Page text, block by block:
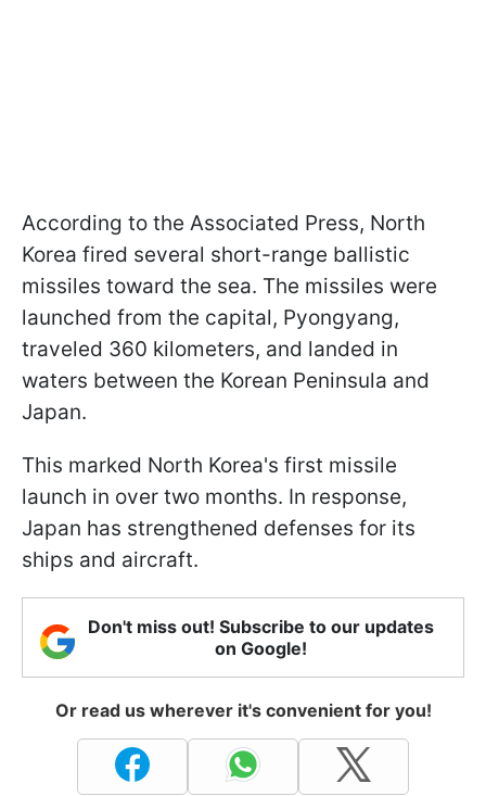
According to the Associated Press, North
Korea fired several short-range ballistic
missiles toward the sea. The missiles were
launched from the capital, Pyongyang,
traveled 360 kilometers, and landed in
waters between the Korean Peninsula and
Japan.
This marked North Korea's first missile
launch in over two months. In response,
Japan has strengthened defenses for its
ships and aircraft.
Don't miss out! Subscribe to our updates
on Google!
Or read us wherever it's convenient for you!